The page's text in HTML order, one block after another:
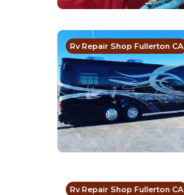
Rv Repair Shop Fullerton CA
Rv Repair Shop Fullerton CA